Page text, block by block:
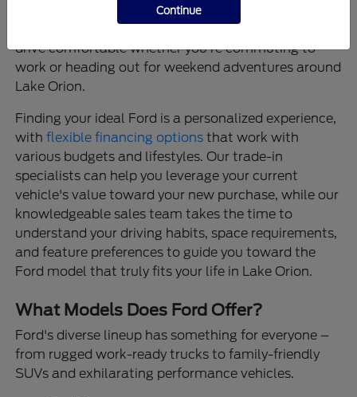
that provide confidence on every journey, and
drive comfortable whether you're commuting to
work or heading out for weekend adventures around
Lake Orion.
Finding your ideal Ford is a personalized experience,
withflexible financing options that work with
various budgets and lifestyles. Our trade-in
specialists can help you leverage your current
vehicle's value toward your new purchase, while our
knowledgeable sales team takes the time to
understand your driving habits, space requirements,
and feature preferences to guide you toward the
Ford model that truly fits your life in Lake Orion.
What Models Does Ford Offer?
Ford's diverse lineup has something for everyone –
from rugged work-ready trucks to family-friendly
SUVs and exhilarating performance vehicles.
Continue